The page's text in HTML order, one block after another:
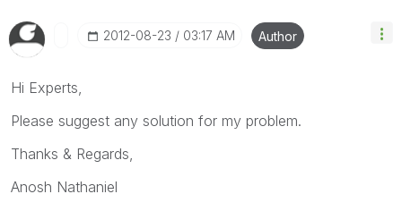
‎2012-08-23 03:17 AM Author
Hi Experts,
Please suggest any solution for my problem.
Thanks & Regards,
Anosh Nathaniel